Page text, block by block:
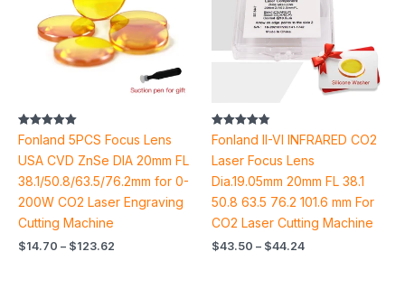
Rated
5.00
out of 5
Fonland 5PCS Focus Lens
USA CVD ZnSe DIA 20mm FL
38.1/50.8/63.5/76.2mm for 0-
200W CO2 Laser Engraving
Cutting Machine
$14.70 – $123.62
Rated
4.89
out of 5
Fonland II-VI INFRARED CO2
Laser Focus Lens
Dia.19.05mm 20mm FL 38.1
50.8 63.5 76.2 101.6 mm For
CO2 Laser Cutting Machine
$43.50 – $44.24